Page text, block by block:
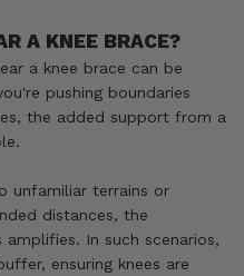
A KNEE BRACE?
a knee brace can be
pushing boundaries
the added support from a
unfamiliar terrains or
distances, the
In such scenarios,
ensuring knees are